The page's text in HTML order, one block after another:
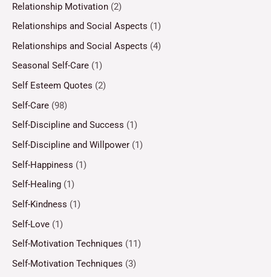
Relationship Motivation (2)
Relationships and Social Aspects (1)
Relationships and Social Aspects (4)
Seasonal Self-Care (1)
Self Esteem Quotes (2)
Self-Care (98)
Self-Discipline and Success (1)
Self-Discipline and Willpower (1)
Self-Happiness (1)
Self-Healing (1)
Self-Kindness (1)
Self-Love (1)
Self-Motivation Techniques (11)
Self-Motivation Techniques (3)